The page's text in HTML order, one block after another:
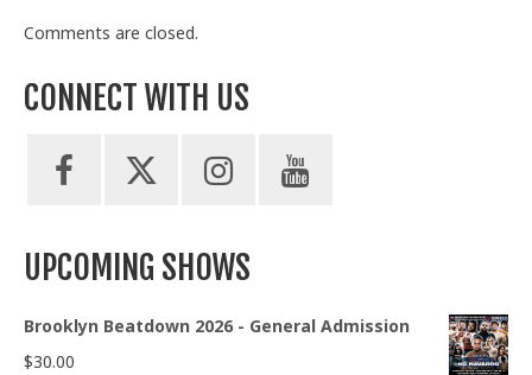
Comments are closed.
CONNECT WITH US
UPCOMING SHOWS
Brooklyn Beatdown 2026 - General Admission
$30.00